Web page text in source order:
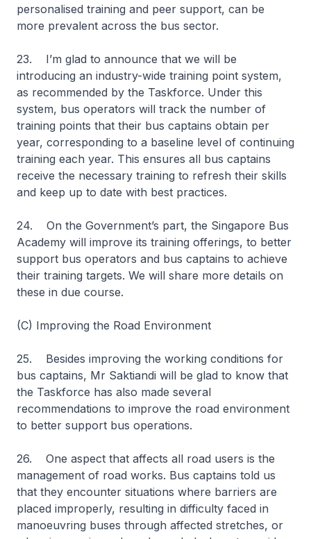
personalised training and peer support, can be
more prevalent across the bus sector.
23. I’m glad to announce that we will be
introducing an industry-wide training point system,
as recommended by the Taskforce. Under this
system, bus operators will track the number of
training points that their bus captains obtain per
year, corresponding to a baseline level of continuing
training each year. This ensures all bus captains
receive the necessary training to refresh their skills
and keep up to date with best practices.
24. On the Government’s part, the Singapore Bus
Academy will improve its training offerings, to better
support bus operators and bus captains to achieve
their training targets. We will share more details on
these in due course.
(C) Improving the Road Environment
25. Besides improving the working conditions for
bus captains, Mr Saktiandi will be glad to know that
the Taskforce has also made several
recommendations to improve the road environment
to better support bus operations.
26. One aspect that affects all road users is the
management of road works. Bus captains told us
that they encounter situations where barriers are
placed improperly, resulting in difficulty faced in
manoeuvring buses through affected stretches, or